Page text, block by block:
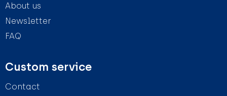
About us
Newsletter
FAQ
Custom service
Contact